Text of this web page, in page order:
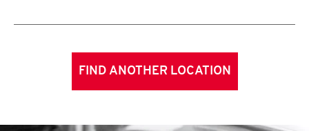
FIND ANOTHER LOCATION